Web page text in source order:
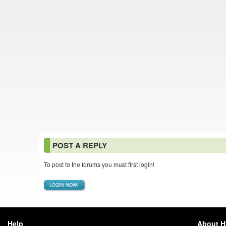
POST A REPLY
To post to the forums you must first login!
LOGIN NOW!
Help About